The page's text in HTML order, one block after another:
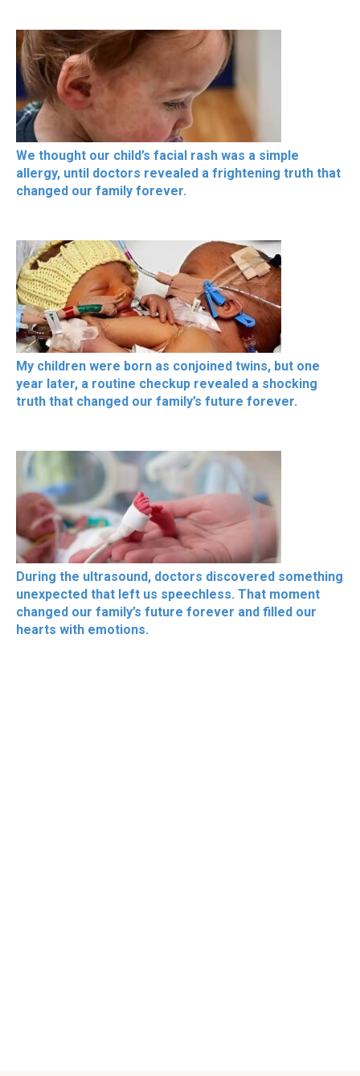
We thought our child’s facial rash was a simple
allergy, until doctors revealed a frightening truth that
changed our family forever.
My children were born as conjoined twins, but one
year later, a routine checkup revealed a shocking
truth that changed our family’s future forever.
During the ultrasound, doctors discovered something
unexpected that left us speechless. That moment
changed our family’s future forever and filled our
hearts with emotions.